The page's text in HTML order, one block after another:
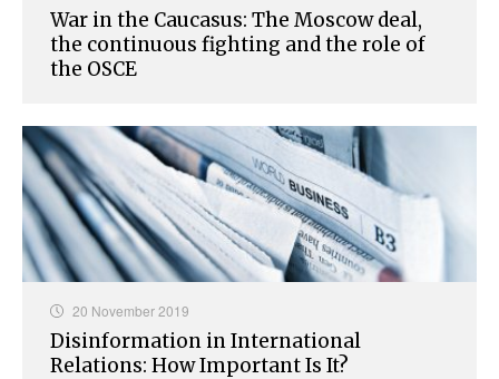
War in the Caucasus: The Moscow deal,
the continuous fighting and the role of
the OSCE
20 November 2019
Disinformation in International
Relations: How Important Is It?